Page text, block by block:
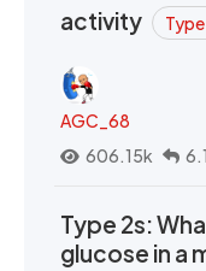
activity
AGC_68
606.15k
Type 2s:
glucose in a